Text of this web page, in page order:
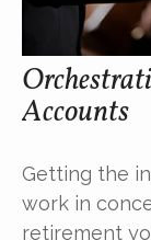
Accounts
Getting the
work in
retirement